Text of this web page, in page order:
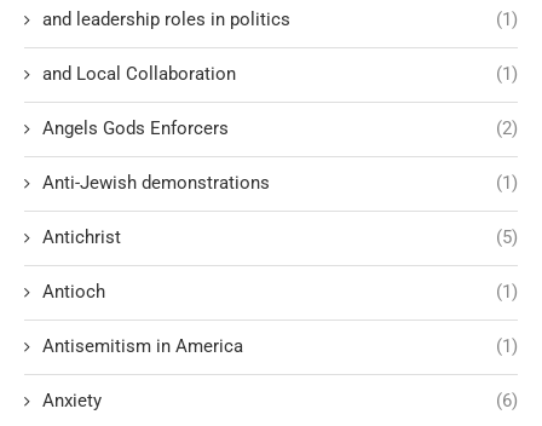
and leadership roles in politics (1)
and Local Collaboration (1)
Angels Gods Enforcers (2)
Anti-Jewish demonstrations (1)
Antichrist (5)
Antioch (1)
Antisemitism in America (1)
Anxiety (6)